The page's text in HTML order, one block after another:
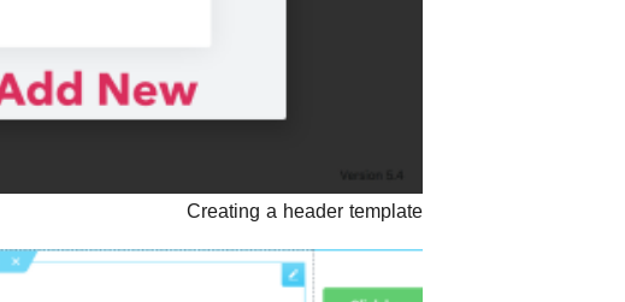
Creating a header template